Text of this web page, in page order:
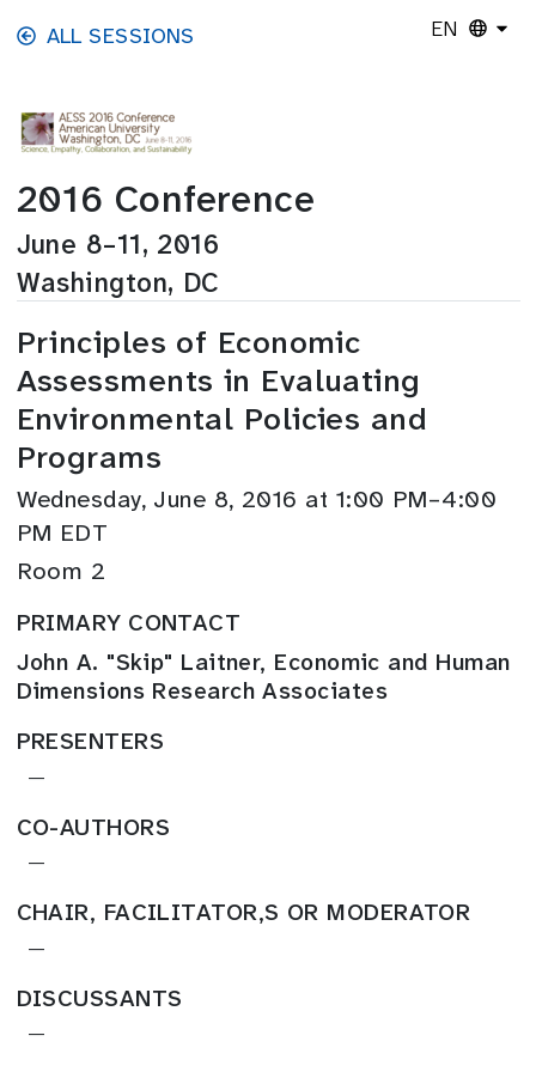
Skip to main content
ALL SESSIONS EN
2016 Conference
June 8–11, 2016
Washington, DC
Principles of Economic
Assessments in Evaluating
Environmental Policies and
Programs
Wednesday, June 8, 2016 at 1:00 PM–4:00
PM EDT
Room 2
PRIMARY CONTACT
John A. "Skip" Laitner, Economic and Human
Dimensions Research Associates
PRESENTERS
—
CO-AUTHORS
—
CHAIR, FACILITATOR,S OR MODERATOR
—
DISCUSSANTS
—